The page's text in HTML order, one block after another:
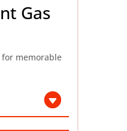
Gas
for memorable